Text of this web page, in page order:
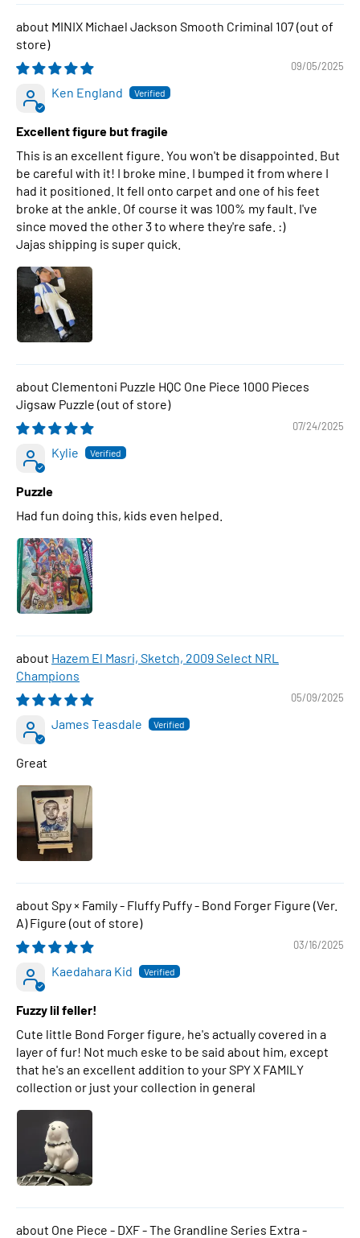
MINIX Michael Jackson Smooth Criminal 107
09/05/2025
Ken England
Excellent figure but fragile
This is an excellent figure. You won't be disappointed. But
be careful with it! I broke mine. I bumped it from where I
had it positioned. It fell onto carpet and one of his feet
broke at the ankle. Of course it was 100% my fault. I've
since moved the other 3 to where they're safe. :)
Jajas shipping is super quick.
Clementoni Puzzle HQC One Piece 1000 Pieces
Jigsaw Puzzle
07/24/2025
Kylie
Puzzle
Had fun doing this, kids even helped.
Hazem El Masri, Sketch, 2009 Select NRL
Champions
05/09/2025
James Teasdale
Great
Spy × Family - Fluffy Puffy - Bond Forger Figure (Ver.
A) Figure
03/16/2025
Kaedahara Kid
Fuzzy lil feller!
Cute little Bond Forger figure, he's actually covered in a
layer of fur! Not much eske to be said about him, except
that he's an excellent addition to your SPY X FAMILY
collection or just your collection in general
One Piece - DXF - The Grandline Series Extra -